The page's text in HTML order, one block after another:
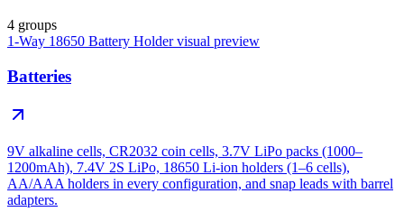
4 groups
1-Way 18650 Battery Holdervisual preview
Batteries
9V alkaline cells, CR2032 coin cells, 3.7V LiPo packs (1000–
1200mAh), 7.4V 2S LiPo, 18650 Li-ion holders (1–6 cells),
AA/AAA holders in every configuration, and snap leads with barrel
adapters.